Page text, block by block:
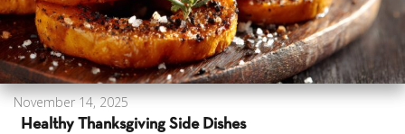
November 14, 2025
Healthy Thanksgiving Side Dishes